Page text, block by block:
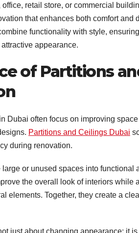
office, retail store, or commercial
that enhances both comfort and
functionality with style,
appearance.
of Partitions
Dubai often focus on improving
Partitions and Ceilings Dubai
during renovation.
or unused spaces into functional
the overall look of interiors while
elements. Together, they create a
just about changing appearance; it